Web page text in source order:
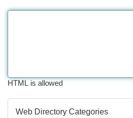
HTML is allowed
Web Directory Categories